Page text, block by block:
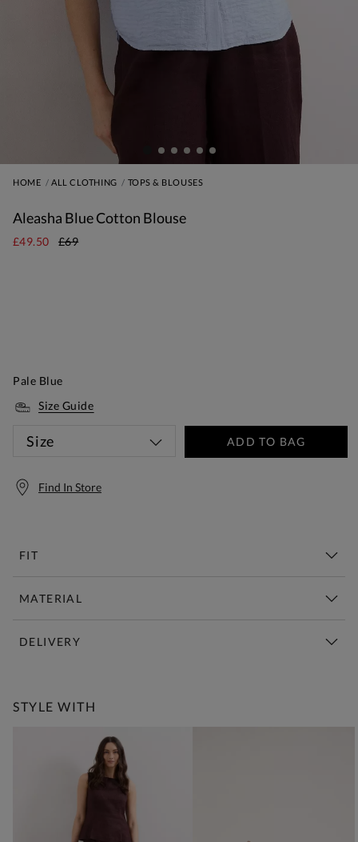
HOME ALL CLOTHING TOPS & BLOUSES
Aleasha Blue Cotton Blouse
£49.50 £69
Pale Blue
Size Guide
Size ADD TO BAG
Find In Store
FIT
MATERIAL
DELIVERY
STYLE WITH